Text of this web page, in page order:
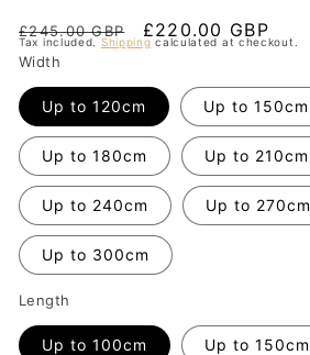
Regular
price
£245.00 GBP
Sale
price
£220.00 GBP
Tax included. Shipping calculated at checkout.
Width
Up to 120cm Up to 150cm
Up to 180cm Up to 210cm
Up to 240cm Up to 270cm
Up to 300cm
Length
Up to 100cm Up to 150cm